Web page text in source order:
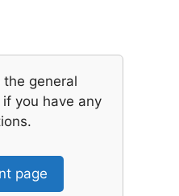
the general
you have any
page